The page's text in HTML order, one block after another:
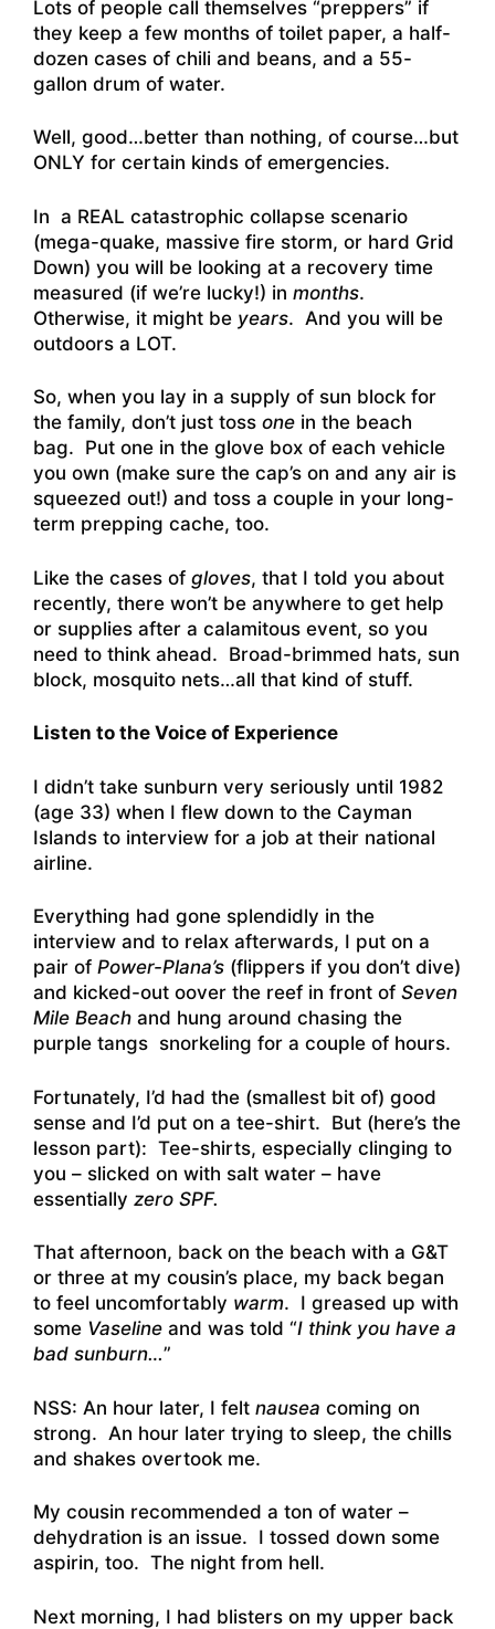
Lots of people call themselves “preppers” if
they keep a few months of toilet paper, a half-
dozen cases of chili and beans, and a 55-
gallon drum of water.
Well, good…better than nothing, of course…but
ONLY for certain kinds of emergencies.
In a REAL catastrophic collapse scenario
(mega-quake, massive fire storm, or hard Grid
Down) you will be looking at a recovery time
measured (if we’re lucky!) in months.
Otherwise, it might be years. And you will be
outdoors a LOT.
So, when you lay in a supply of sun block for
the family, don’t just toss one in the beach
bag. Put one in the glove box of each vehicle
you own (make sure the cap’s on and any air is
squeezed out!) and toss a couple in your long-
term prepping cache, too.
Like the cases of gloves, that I told you about
recently, there won’t be anywhere to get help
or supplies after a calamitous event, so you
need to think ahead. Broad-brimmed hats, sun
block, mosquito nets…all that kind of stuff.
Listen to the Voice of Experience
I didn’t take sunburn very seriously until 1982
(age 33) when I flew down to the Cayman
Islands to interview for a job at their national
airline.
Everything had gone splendidly in the
interview and to relax afterwards, I put on a
pair of Power-Plana’s (flippers if you don’t dive)
and kicked-out oover the reef in front of Seven
Mile Beach and hung around chasing the
purple tangs snorkeling for a couple of hours.
Fortunately, I’d had the (smallest bit of) good
sense and I’d put on a tee-shirt. But (here’s the
lesson part): Tee-shirts, especially clinging to
you – slicked on with salt water – have
essentially zero SPF.
That afternoon, back on the beach with a G&T
or three at my cousin’s place, my back began
to feel uncomfortably warm. I greased up with
some Vaseline and was told “I think you have a
bad sunburn…”
NSS: An hour later, I felt nausea coming on
strong. An hour later trying to sleep, the chills
and shakes overtook me.
My cousin recommended a ton of water –
dehydration is an issue. I tossed down some
aspirin, too. The night from hell.
Next morning, I had blisters on my upper back